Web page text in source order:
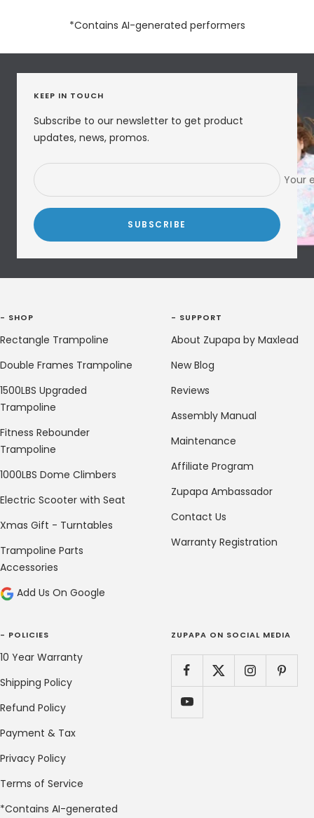
*Contains AI-generated performers
KEEP IN TOUCH
Subscribe to our newsletter to get product
updates, news, promos.
Your
SUBSCRIBE
- SHOP
Rectangle Trampoline
Double Frames Trampoline
1500LBS Upgraded
Trampoline
Fitness Rebounder
Trampoline
1000LBS Dome Climbers
Electric Scooter with Seat
Xmas Gift - Turntables
Trampoline Parts
Accessories
Add Us On Google
- SUPPORT
About Zupapa by Maxlead
New Blog
Reviews
Assembly Manual
Maintenance
Affiliate Program
Zupapa Ambassador
Contact Us
Warranty Registration
- POLICIES
10 Year Warranty
Shipping Policy
Refund Policy
Payment & Tax
Privacy Policy
Terms of Service
*Contains AI-generated
ZUPAPA ON SOCIAL MEDIA